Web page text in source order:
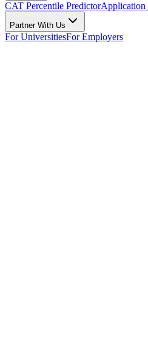
CAT Percentile PredictorApplication
Partner With Us
For UniversitiesFor Employers